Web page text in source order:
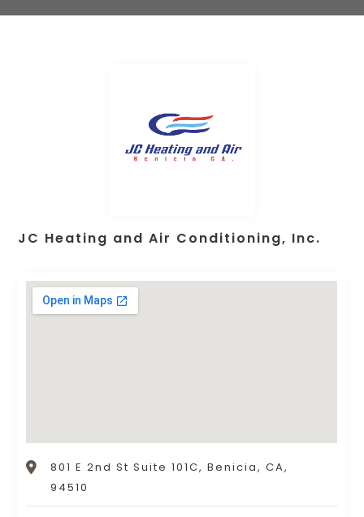
JC Heating and Air Conditioning, Inc.
801 E 2nd St Suite 101C, Benicia, CA,
94510